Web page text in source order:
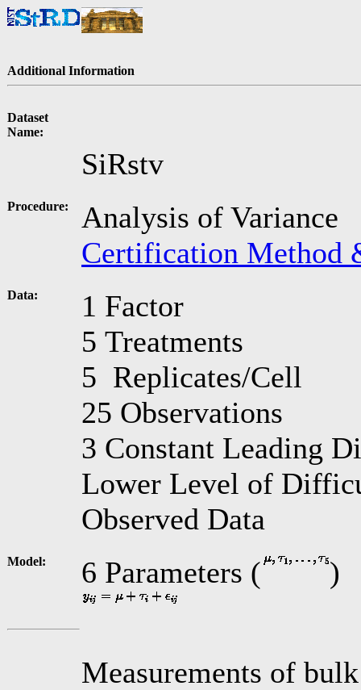
Additional Information
Dataset
Name:
SiRstv
Procedure:
Analysis of Variance
Certification Method
Data:
1 Factor
5 Treatments
5 Replicates/Cell
25 Observations
3 Constant Leading
Lower Level of
Observed Data
Model: 6 Parameters ( )
Measurements of